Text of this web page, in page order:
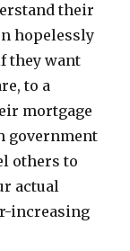
their
hopelessly
they want
to a
mortgage
government
others to
actual
increasing